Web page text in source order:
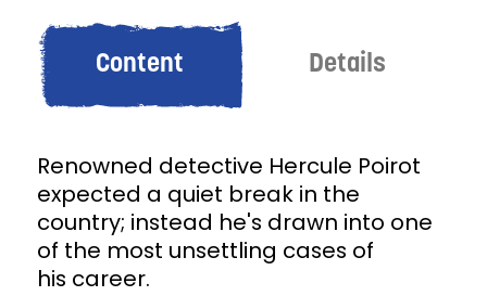
Content Details
Renowned detective Hercule Poirot
expected a quiet break in the
country; instead he's drawn into one
of the most unsettling cases of
his career.